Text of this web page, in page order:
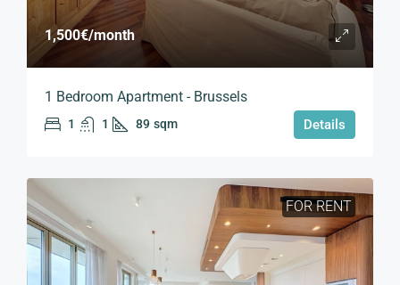
1,500€/month
1 Bedroom Apartment - Brussels
1 1 89 sqm Details
FOR RENT